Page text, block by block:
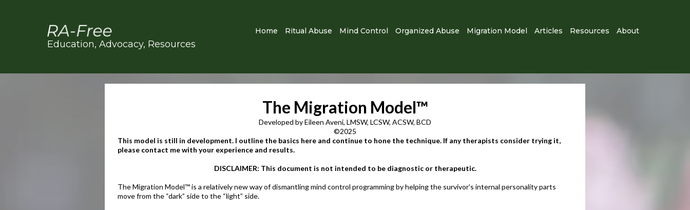
Home Ritual Abuse Mind Control Organized Abuse Migration Model Articles Resources About
Education, Advocacy, Resources
The Migration Model™
Developed by Eileen Aveni, LMSW, LCSW, ACSW, BCD
©2025
This model is still in development. I outline the basics here and continue to hone the technique. If any therapists consider trying it,
please contact me with your experience and results.​
DISCLAIMER: This document is not intended to be diagnostic or therapeutic.​
The Migration Model™ is a relatively new way of dismantling mind control programming by helping the survivor’s internal personality parts
move from the “dark” side to the “light” side.